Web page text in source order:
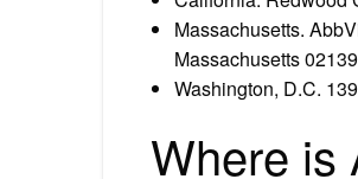
Massachusetts.
Massachusetts
Washington, D.C.
Where is